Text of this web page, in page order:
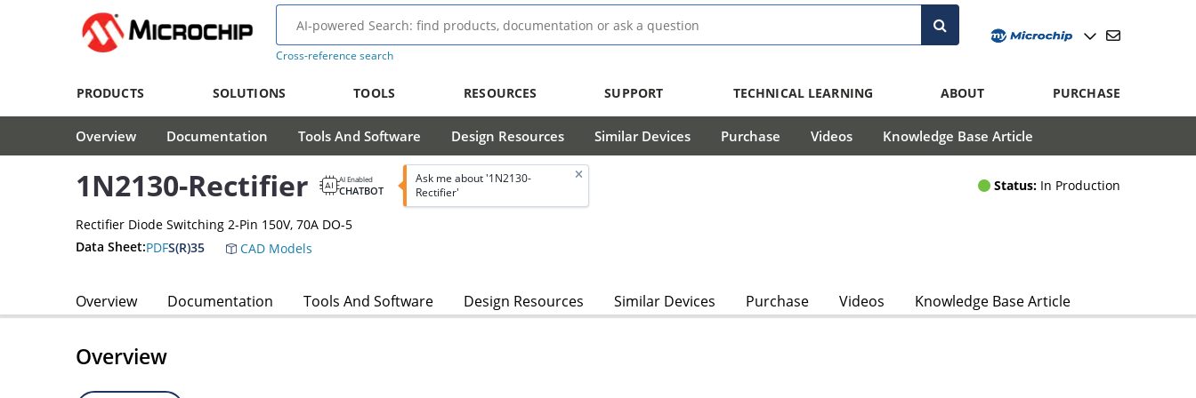
Cross-reference search
PRODUCTS SOLUTIONS TOOLS RESOURCES SUPPORT TECHNICAL LEARNING ABOUT PURCHASE
Overview Documentation Tools And Software Design Resources Similar Devices Purchase Videos Knowledge Base Article
1N2130-Rectifier AI Enabled
CHATBOT
Ask me about '1N2130-
Rectifier'
Status: In Production
Rectifier Diode Switching 2-Pin 150V, 70A DO-5
Data Sheet:PDFS(R)35 CAD Models
Overview Documentation Tools And Software Design Resources Similar Devices Purchase Videos Knowledge Base Article
Overview